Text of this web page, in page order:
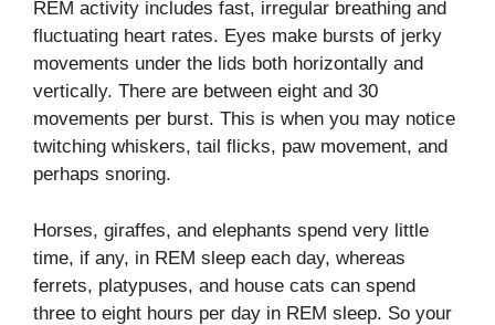
REM activity includes fast, irregular breathing and
fluctuating heart rates. Eyes make bursts of jerky
movements under the lids both horizontally and
vertically. There are between eight and 30
movements per burst. This is when you may notice
twitching whiskers, tail flicks, paw movement, and
perhaps snoring.
Horses, giraffes, and elephants spend very little
time, if any, in REM sleep each day, whereas
ferrets, platypuses, and house cats can spend
three to eight hours per day in REM sleep. So your